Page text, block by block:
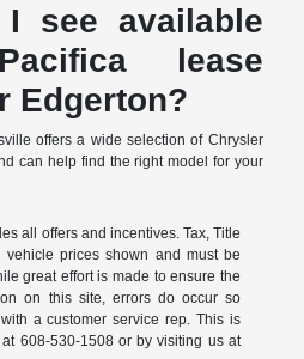
see available
lease
Edgerton?
offers a wide selection of Chrysler
can help find the right model for your
all offers and incentives. Tax, Title
prices shown and must be
great effort is made to ensure the
on this site, errors do occur so
a customer service rep. This is
608-530-1508 or by visiting us at